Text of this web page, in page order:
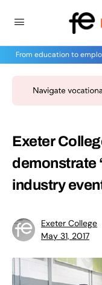
From education to
Exeter
demonstrate
industry
Exeter College
May 31, 2017